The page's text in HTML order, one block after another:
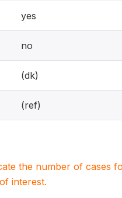
yes
no
(dk)
(ref)
the number of cases
interest.